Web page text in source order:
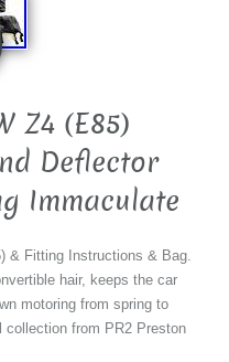
Z4 (E85)
Deflector
Immaculate
& Fitting Instructions & Bag.
hair, keeps the car
motoring from spring to
collection from PR2 Preston